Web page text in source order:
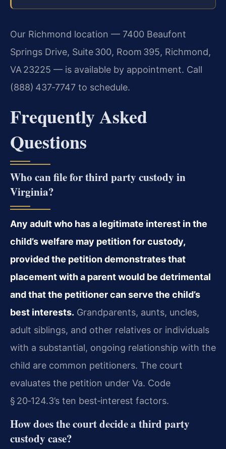
Our Richmond location — 7400 Beaufont
Springs Drive, Suite 300, Room 395, Richmond,
VA 23225 — is available by appointment. Call
(888) 437‑7747 to schedule.
Frequently Asked
Questions
Who can file for third party custody in
Virginia?
Any adult who has a legitimate interest in the
child’s welfare may petition for custody,
provided the petition demonstrates that
placement with a parent would be detrimental
and that the petitioner can serve the child’s
best interests. Grandparents, aunts, uncles,
adult siblings, and other relatives or individuals
with a substantial, ongoing relationship with the
child are common petitioners. The court
evaluates the petition under Va. Code
§ 20‑124.3’s ten best‑interest factors.
How does the court decide a third party
custody case?